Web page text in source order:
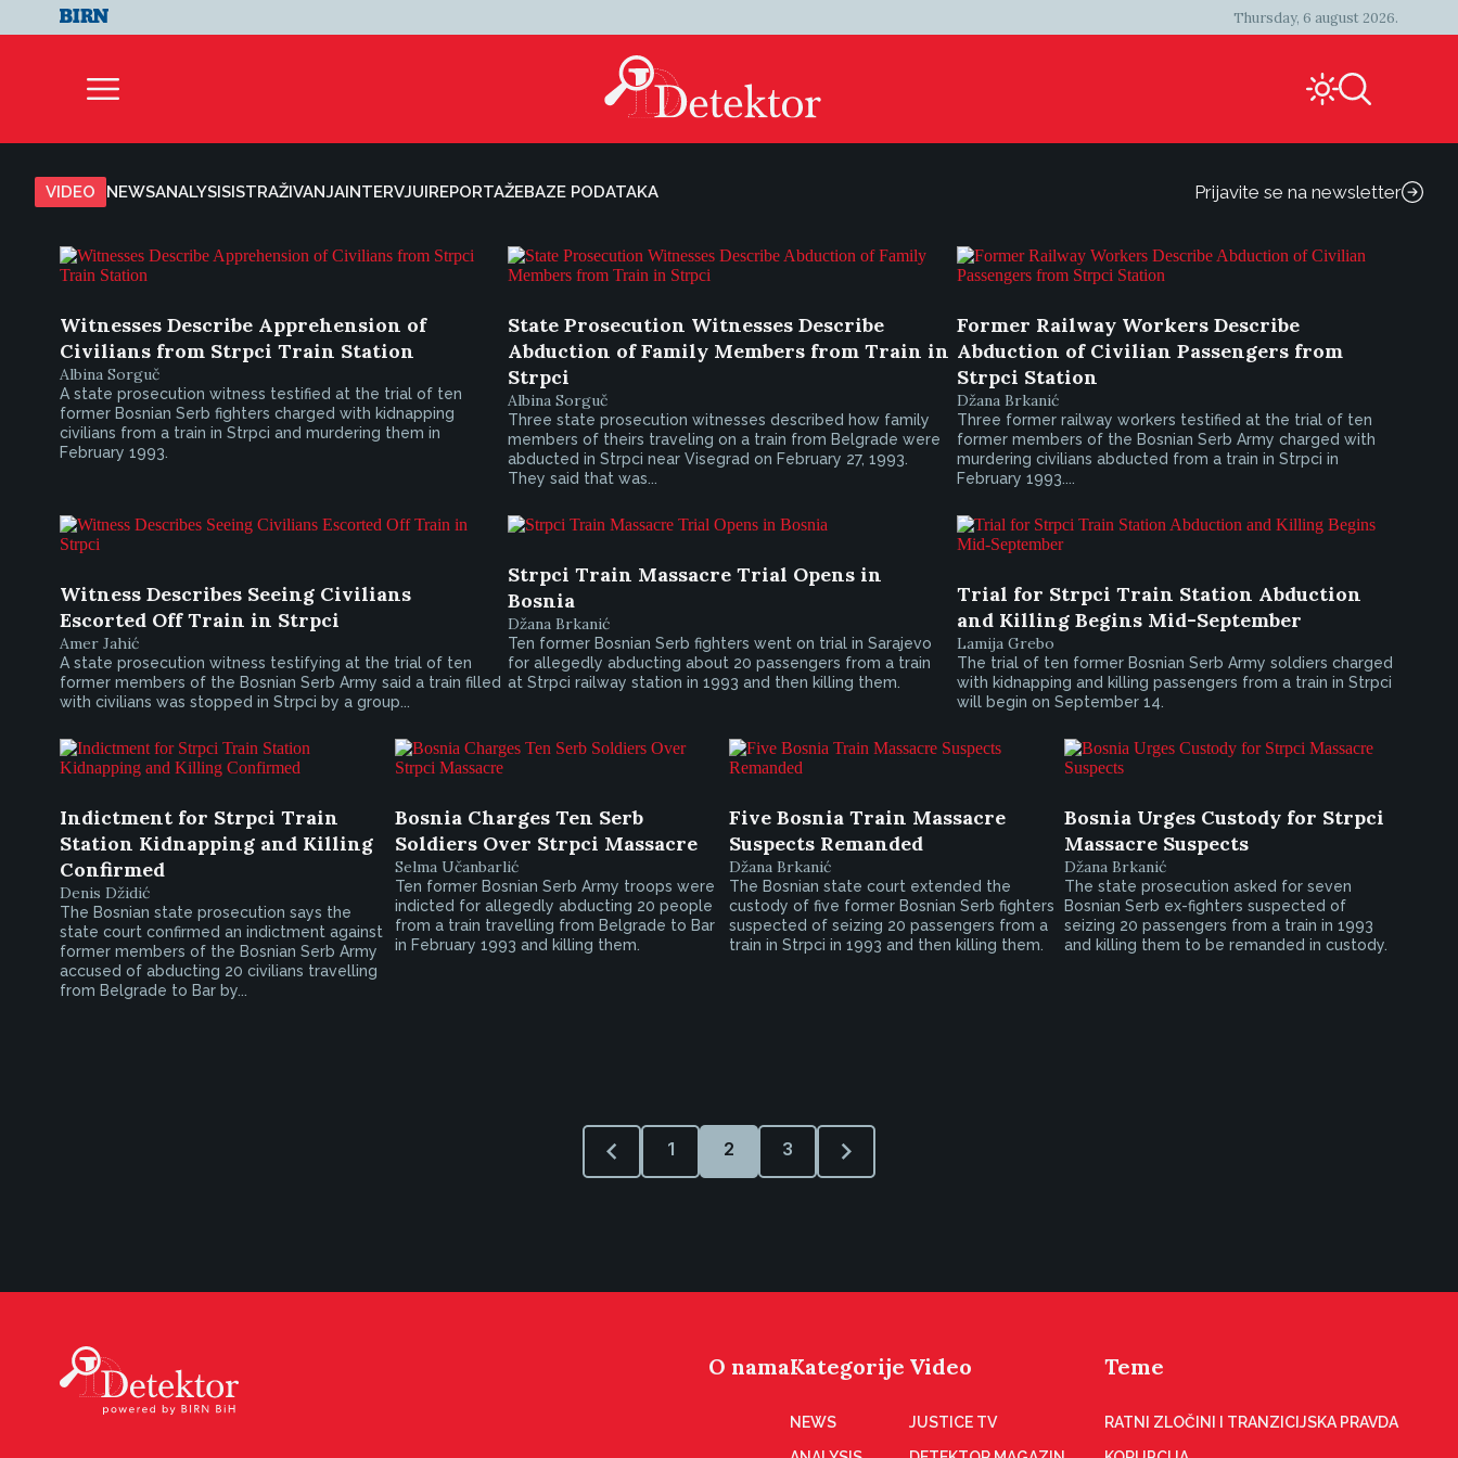
Thursday, 6 august 2026.
VIDEO NEWSANALYSISISTRAŽIVANJAINTERVJUIREPORTAŽEBAZE PODATAKA Prijavite se na newsletter
Witnesses Describe Apprehension of
Civilians from Strpci Train Station
Albina Sorguč
A state prosecution witness testified at the trial of ten
former Bosnian Serb fighters charged with kidnapping
civilians from a train in Strpci and murdering them in
February 1993.
State Prosecution Witnesses Describe
Abduction of Family Members from Train in
Strpci
Albina Sorguč
Three state prosecution witnesses described how family
members of theirs traveling on a train from Belgrade were
abducted in Strpci near Visegrad on February 27, 1993.
They said that was...
Former Railway Workers Describe
Abduction of Civilian Passengers from
Strpci Station
Džana Brkanić
Three former railway workers testified at the trial of ten
former members of the Bosnian Serb Army charged with
murdering civilians abducted from a train in Strpci in
February 1993....
Witness Describes Seeing Civilians
Escorted Off Train in Strpci
Amer Jahić
A state prosecution witness testifying at the trial of ten
former members of the Bosnian Serb Army said a train filled
with civilians was stopped in Strpci by a group...
Strpci Train Massacre Trial Opens in
Bosnia
Džana Brkanić
Ten former Bosnian Serb fighters went on trial in Sarajevo
for allegedly abducting about 20 passengers from a train
at Strpci railway station in 1993 and then killing them.
Trial for Strpci Train Station Abduction
and Killing Begins Mid-September
Lamija Grebo
The trial of ten former Bosnian Serb Army soldiers charged
with kidnapping and killing passengers from a train in Strpci
will begin on September 14.
Indictment for Strpci Train
Station Kidnapping and Killing
Confirmed
Denis Džidić
The Bosnian state prosecution says the
state court confirmed an indictment against
former members of the Bosnian Serb Army
accused of abducting 20 civilians travelling
from Belgrade to Bar by...
Bosnia Charges Ten Serb
Soldiers Over Strpci Massacre
Selma Učanbarlić
Ten former Bosnian Serb Army troops were
indicted for allegedly abducting 20 people
from a train travelling from Belgrade to Bar
in February 1993 and killing them.
Five Bosnia Train Massacre
Suspects Remanded
Džana Brkanić
The Bosnian state court extended the
custody of five former Bosnian Serb fighters
suspected of seizing 20 passengers from a
train in Strpci in 1993 and then killing them.
Bosnia Urges Custody for Strpci
Massacre Suspects
Džana Brkanić
The state prosecution asked for seven
Bosnian Serb ex-fighters suspected of
seizing 20 passengers from a train in 1993
and killing them to be remanded in custody.
1 2 3
O namaKategorije
NEWS
Video
JUSTICE TV
Teme
RATNI ZLOČINI I TRANZICIJSKA PRAVDA